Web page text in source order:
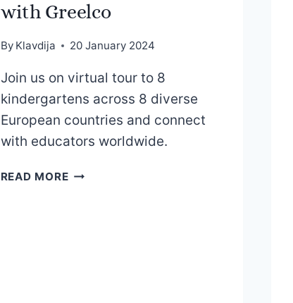
with Greelco
By Klavdija 20 January 2024
Join us on virtual tour to 8
kindergartens across 8 diverse
European countries and connect
with educators worldwide.
READ MOREEDUCATIONAL